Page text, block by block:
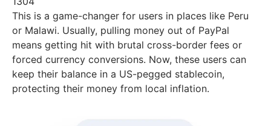
This is a game-changer for users in places like Peru
or Malawi. Usually, pulling money out of PayPal
means getting hit with brutal cross-border fees or
forced currency conversions. Now, these users can
keep their balance in a US-pegged stablecoin,
protecting their money from local inflation.